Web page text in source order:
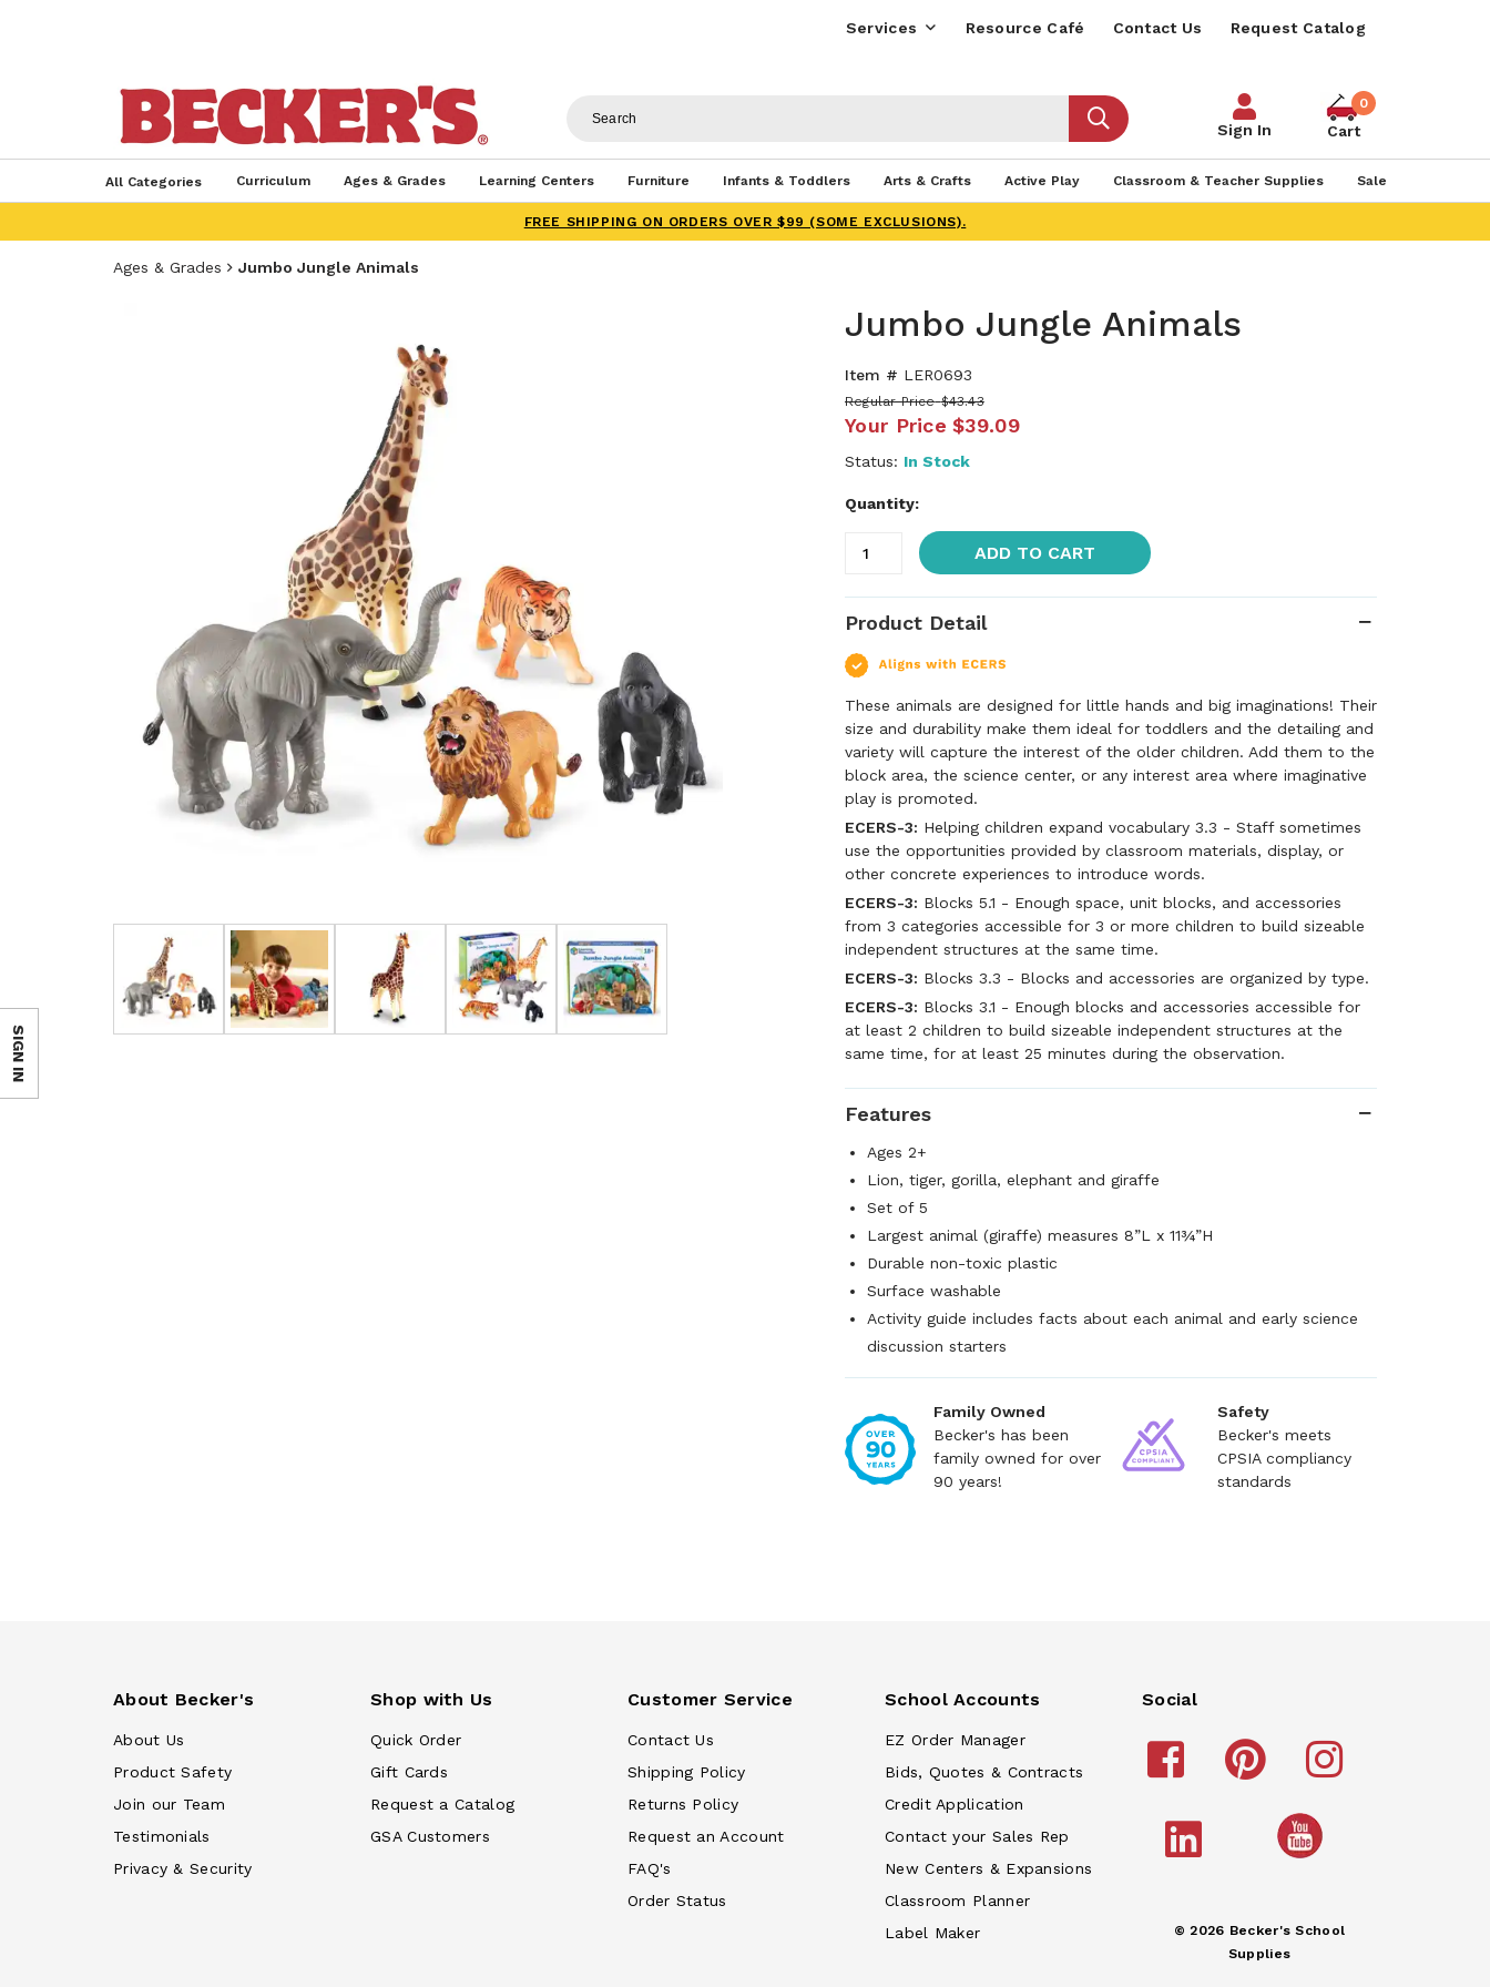
Services Resource Café Contact Us Request Catalog
Sign In
0
Cart
All Categories Curriculum Ages & Grades Learning Centers Furniture Infants & Toddlers Arts & Crafts Active Play Classroom & Teacher Supplies Sale
FREE SHIPPING ON ORDERS OVER $99 (SOME EXCLUSIONS).
Ages & Grades Jumbo Jungle Animals
Jumbo Jungle Animals
Item # LER0693
Regular Price $43.43
Your Price $39.09
Status: In Stock
Quantity:
ADD TO CART
Product Detail
These animals are designed for little hands and big imaginations! Their
size and durability make them ideal for toddlers and the detailing and
variety will capture the interest of the older children. Add them to the
block area, the science center, or any interest area where imaginative
play is promoted.
ECERS-3: Helping children expand vocabulary 3.3 - Staff sometimes
use the opportunities provided by classroom materials, display, or
other concrete experiences to introduce words.
ECERS-3: Blocks 5.1 - Enough space, unit blocks, and accessories
from 3 categories accessible for 3 or more children to build sizeable
independent structures at the same time.
ECERS-3: Blocks 3.3 - Blocks and accessories are organized by type.
ECERS-3: Blocks 3.1 - Enough blocks and accessories accessible for
at least 2 children to build sizeable independent structures at the
same time, for at least 25 minutes during the observation.
Features
Ages 2+
Lion, tiger, gorilla, elephant and giraffe
Set of 5
Largest animal (giraffe) measures 8”L x 11¾”H
Durable non-toxic plastic
Surface washable
Activity guide includes facts about each animal and early science
discussion starters
Family Owned
Becker's has been
family owned for over
90 years!
Safety
Becker's meets
CPSIA compliancy
standards
About Becker's
About Us
Product Safety
Join our Team
Testimonials
Privacy & Security
Shop with Us
Quick Order
Gift Cards
Request a Catalog
GSA Customers
Customer Service
Contact Us
Shipping Policy
Returns Policy
Request an Account
FAQ's
Order Status
School Accounts
EZ Order Manager
Bids, Quotes & Contracts
Credit Application
Contact your Sales Rep
New Centers & Expansions
Classroom Planner
Label Maker
Social
© 2026 Becker's School
Supplies
SIGN IN